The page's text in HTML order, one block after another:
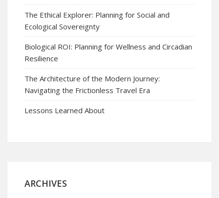
The Ethical Explorer: Planning for Social and
Ecological Sovereignty
Biological ROI: Planning for Wellness and Circadian
Resilience
The Architecture of the Modern Journey:
Navigating the Frictionless Travel Era
Lessons Learned About
ARCHIVES